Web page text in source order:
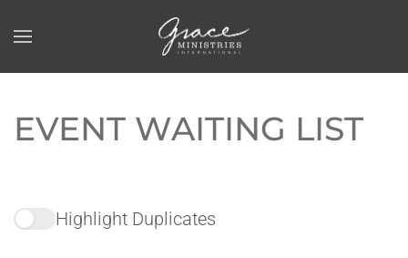
Skip to main content
EVENT WAITING LIST
Highlight Duplicates